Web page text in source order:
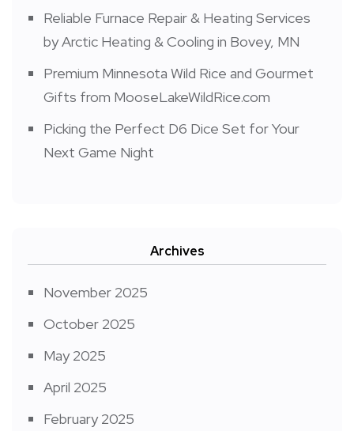
Reliable Furnace Repair & Heating Services
by Arctic Heating & Cooling in Bovey, MN
Premium Minnesota Wild Rice and Gourmet
Gifts from MooseLakeWildRice.com
Picking the Perfect D6 Dice Set for Your
Next Game Night
Archives
November 2025
October 2025
May 2025
April 2025
February 2025